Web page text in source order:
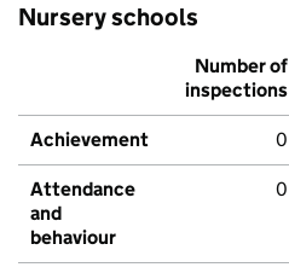
Nursery schools
Number of
inspections
Achievement 0
Attendance
and
behaviour
0